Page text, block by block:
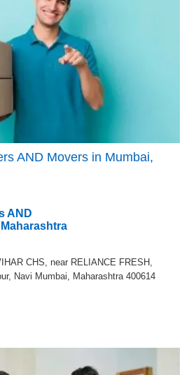
AND Movers in Mumbai,
AND
CHS, near RELIANCE FRESH,
Navi Mumbai, Maharashtra 400614